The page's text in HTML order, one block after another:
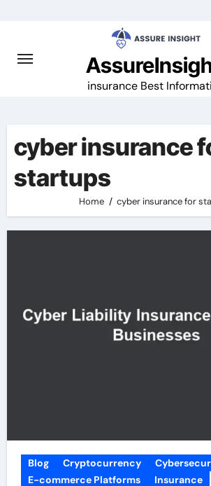
insurance Best
cyber insurance
startups
Home cyber insurance for
Blog Cryptocurrency
E-commerce Platforms
Insurance